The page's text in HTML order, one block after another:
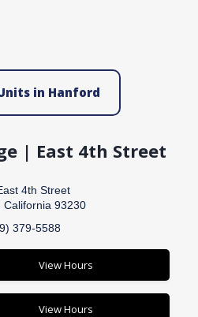
in Hanford
| East 4th Street
4th Street
California 93230
379-5588
View Hours
View Hours